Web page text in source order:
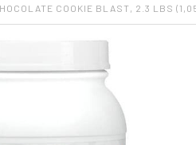
COOKIE BLAST, 2.3 LBS